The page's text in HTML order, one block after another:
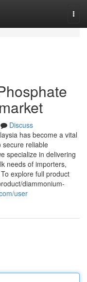
Discuss
has become a vital
secure reliable
specialize in delivering
needs of importers,
explore full product
diammonium-
user